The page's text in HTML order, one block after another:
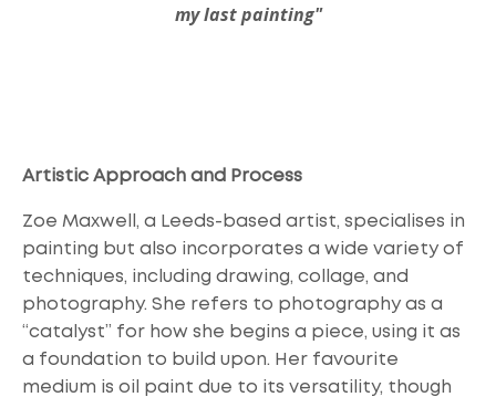
my last painting"
Artistic Approach and Process
Zoe Maxwell, a Leeds-based artist, specialises in
painting but also incorporates a wide variety of
techniques, including drawing, collage, and
photography. She refers to photography as a
“catalyst” for how she begins a piece, using it as
a foundation to build upon. Her favourite
medium is oil paint due to its versatility, though